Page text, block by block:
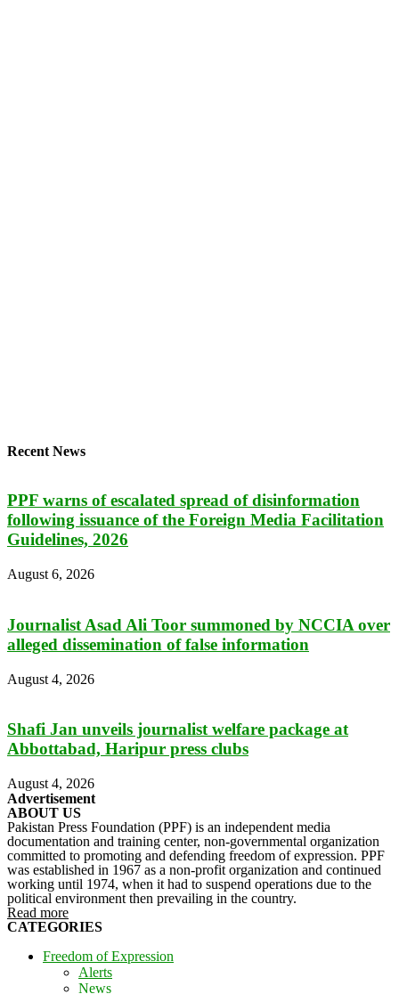
Recent News
PPF warns of escalated spread of disinformation
following issuance of the Foreign Media Facilitation
Guidelines, 2026
August 6, 2026
Journalist Asad Ali Toor summoned by NCCIA over
alleged dissemination of false information
August 4, 2026
Shafi Jan unveils journalist welfare package at
Abbottabad, Haripur press clubs
August 4, 2026
Advertisement
ABOUT US
Pakistan Press Foundation (PPF) is an independent media
documentation and training center, non-governmental organization
committed to promoting and defending freedom of expression. PPF
was established in 1967 as a non-profit organization and continued
working until 1974, when it had to suspend operations due to the
political environment then prevailing in the country.
Read more
CATEGORIES
Freedom of Expression
Alerts
News